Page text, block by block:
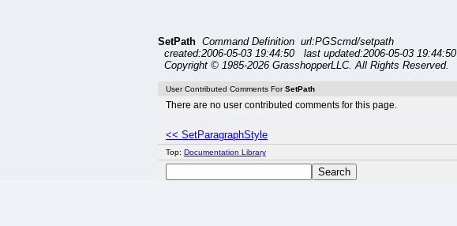
SetPath Command Definition url:PGScmd/setpath
created:2006-05-03 19:44:50 last updated:2006-05-03 19:44:50
Copyright © 1985-2026 GrasshopperLLC. All Rights Reserved.
User Contributed Comments ForSetPath
There are no user contributed comments for this page.
<< SetParagraphStyle
Top: Documentation Library